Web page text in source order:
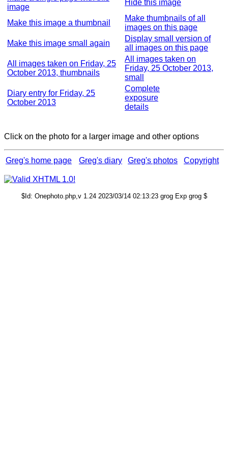
image
Hide this image
Make this image a thumbnail
Make thumbnails of all
images on this page
Make this image small again
Display small version of
all images on this page
All images taken on Friday, 25
October 2013, thumbnails
All images taken on
Friday, 25 October 2013,
small
Diary entry for Friday, 25
October 2013
Complete
exposure
details
Click on the photo for a larger image and other options
Greg's home page Greg's diary Greg's photos Copyright
$Id: Onephoto.php,v 1.24 2023/03/14 02:13:23 grog Exp grog $